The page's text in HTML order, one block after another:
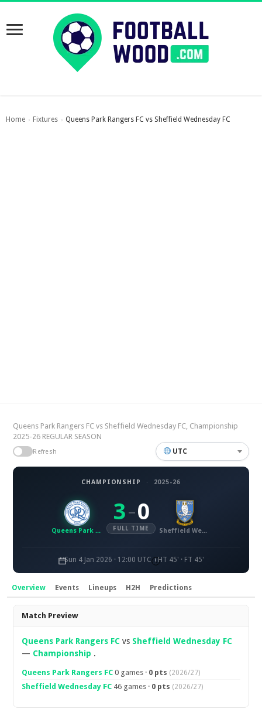
Home › Fixtures › Queens Park Rangers FC vs Sheffield Wednesday FC
Queens Park Rangers FC vs Sheffield Wednesday FC, Championship
2025-26 REGULAR SEASON
Refresh UTC
CHAMPIONSHIP · 2025-26
Queens Park Rangers FC
3 – 0
FULL TIME Sheffield Wednesday FC
Sun 4 Jan 2026 · 12:00 UTC HT 45' · FT 45'
Overview Events Lineups H2H Predictions
Overview
Match Preview
Queens Park Rangers FC vs Sheffield Wednesday FC
— Championship .
Queens Park Rangers FC 0 games · 0 pts (2026/27)
Sheffield Wednesday FC 46 games · 0 pts (2026/27)